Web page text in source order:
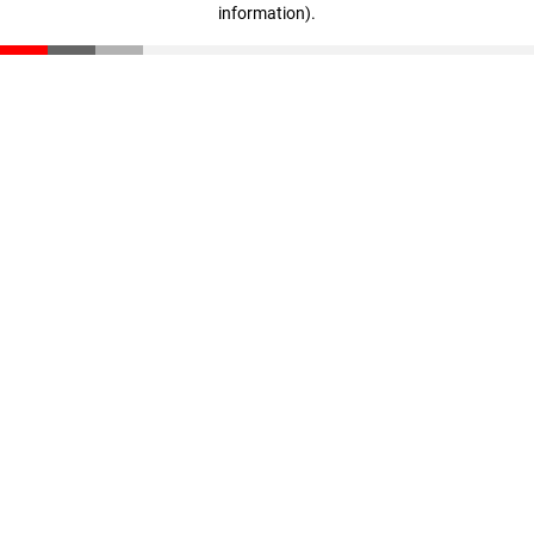
information).